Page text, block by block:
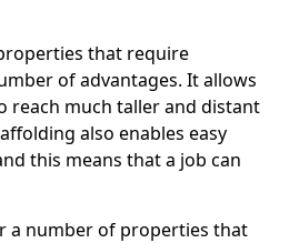
that require
of advantages. It allows
reach much taller and distant
also enables easy
this means that a job can
a number of properties that